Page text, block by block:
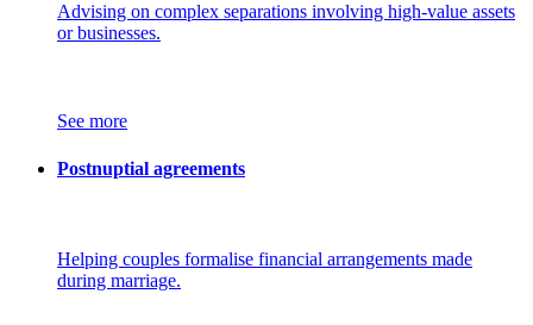
Advising on complex separations involving high-value assets
or businesses.
See more
Postnuptial agreements
Helping couples formalise financial arrangements made
during marriage.